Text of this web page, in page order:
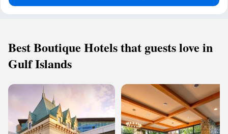
Best Boutique Hotels that guests love in
Gulf Islands